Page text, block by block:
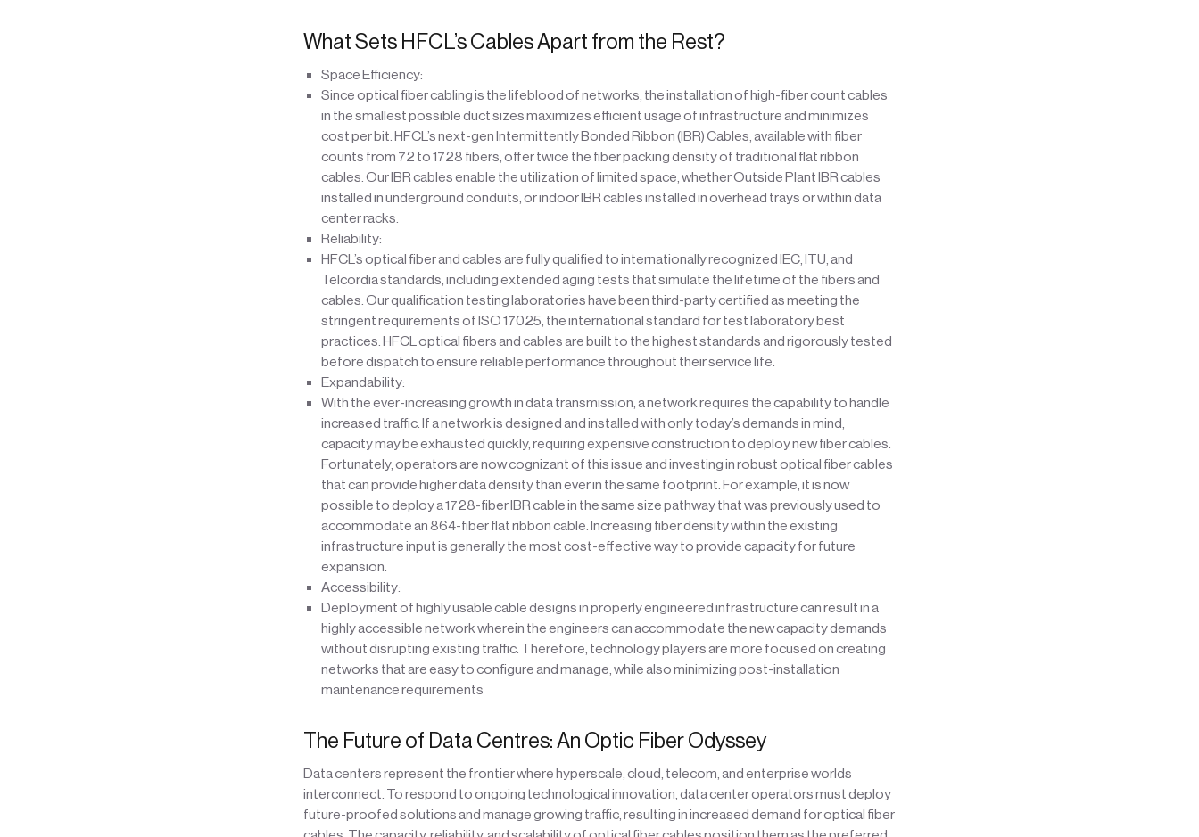
What Sets HFCL’s Cables Apart from the Rest?
Space Efficiency:
Since optical fiber cabling is the lifeblood of networks, the installation of high-fiber count cables
in the smallest possible duct sizes maximizes efficient usage of infrastructure and minimizes
cost per bit. HFCL’s next-gen Intermittently Bonded Ribbon (IBR) Cables, available with fiber
counts from 72 to 1728 fibers, offer twice the fiber packing density of traditional flat ribbon
cables. Our IBR cables enable the utilization of limited space, whether Outside Plant IBR cables
installed in underground conduits, or indoor IBR cables installed in overhead trays or within data
center racks.
Reliability:
HFCL’s optical fiber and cables are fully qualified to internationally recognized IEC, ITU, and
Telcordia standards, including extended aging tests that simulate the lifetime of the fibers and
cables. Our qualification testing laboratories have been third-party certified as meeting the
stringent requirements of ISO 17025, the international standard for test laboratory best
practices. HFCL optical fibers and cables are built to the highest standards and rigorously tested
before dispatch to ensure reliable performance throughout their service life.
Expandability:
With the ever-increasing growth in data transmission, a network requires the capability to handle
increased traffic. If a network is designed and installed with only today’s demands in mind,
capacity may be exhausted quickly, requiring expensive construction to deploy new fiber cables.
Fortunately, operators are now cognizant of this issue and investing in robust optical fiber cables
that can provide higher data density than ever in the same footprint. For example, it is now
possible to deploy a 1728-fiber IBR cable in the same size pathway that was previously used to
accommodate an 864-fiber flat ribbon cable. Increasing fiber density within the existing
infrastructure input is generally the most cost-effective way to provide capacity for future
expansion.
Accessibility:
Deployment of highly usable cable designs in properly engineered infrastructure can result in a
highly accessible network wherein the engineers can accommodate the new capacity demands
without disrupting existing traffic. Therefore, technology players are more focused on creating
networks that are easy to configure and manage, while also minimizing post-installation
maintenance requirements
The Future of Data Centres: An Optic Fiber Odyssey
Data centers represent the frontier where hyperscale, cloud, telecom, and enterprise worlds
interconnect. To respond to ongoing technological innovation, data center operators must deploy
future-proofed solutions and manage growing traffic, resulting in increased demand for optical fiber